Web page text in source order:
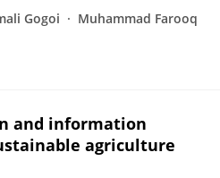
Gogoi Muhammad Farooq
and information
agriculture